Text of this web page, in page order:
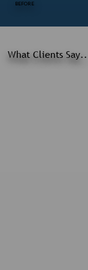
What Clients Say..
BEFORE